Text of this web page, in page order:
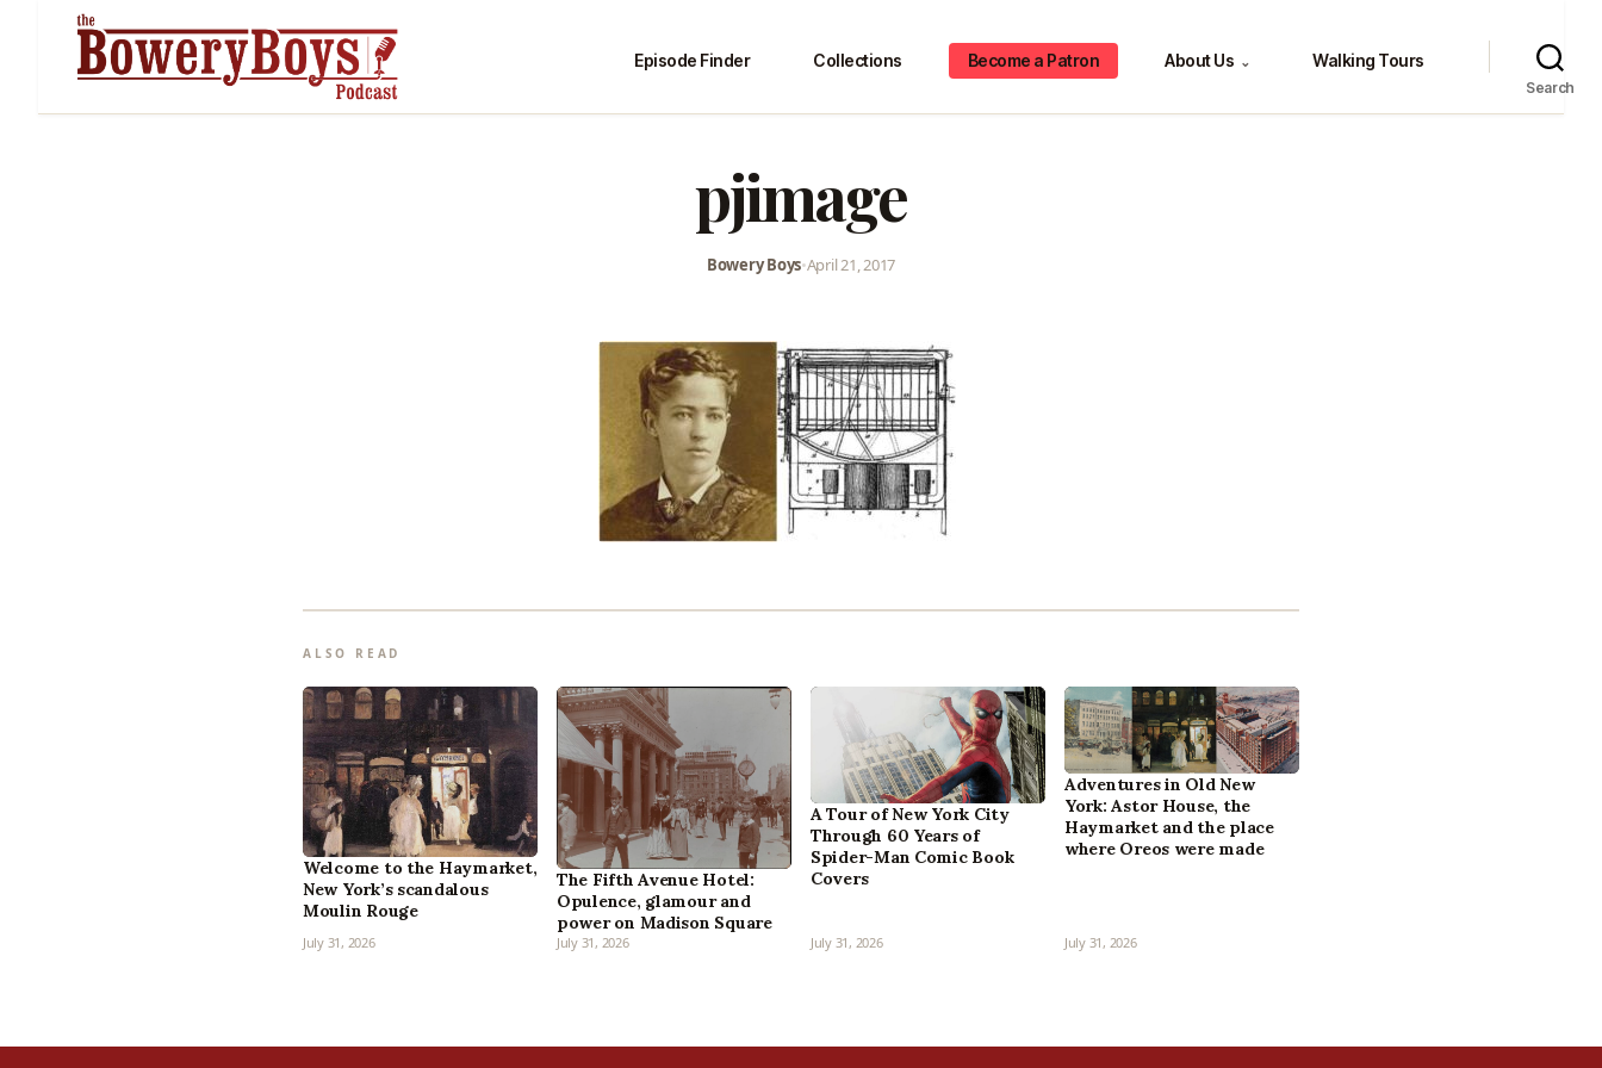
Episode Finder Collections Become a Patron About Us ⌄ Walking Tours
Search
pjimage
Bowery Boys•April 21, 2017
ALSO READ
Welcome to the Haymarket,
New York’s scandalous
Moulin Rouge
July 31, 2026
The Fifth Avenue Hotel:
Opulence, glamour and
power on Madison Square
July 31, 2026
A Tour of New York City
Through 60 Years of
Spider-Man Comic Book
Covers
July 31, 2026
Adventures in Old New
York: Astor House, the
Haymarket and the place
where Oreos were made
July 31, 2026